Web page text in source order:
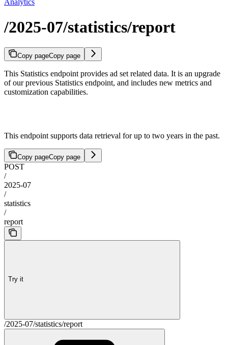
Analytics
/2025-07/statistics/report
Copy pageCopy page
This Statistics endpoint provides ad set related data. It is an upgrade
of our previous Statistics endpoint, and includes new metrics and
customization capabilities.
This endpoint supports data retrieval for up to two years in the past.
Copy pageCopy page
POST
/
2025-07
/
statistics
/
report
Try it
/2025-07/statistics/report